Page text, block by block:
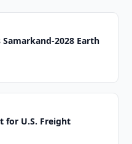
2028 Earth
for U.S. Freight